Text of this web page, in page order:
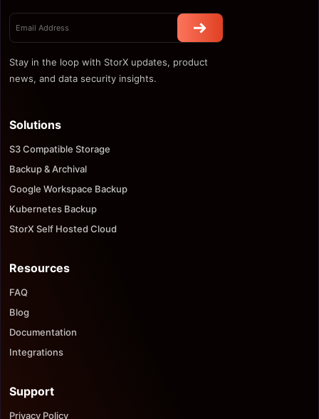
Stay in the loop with StorX updates, product
news, and data security insights.
Solutions
S3 Compatible Storage
Backup & Archival
Google Workspace Backup
Kubernetes Backup
StorX Self Hosted Cloud
Resources
FAQ
Blog
Documentation
Integrations
Support
Privacy Policy